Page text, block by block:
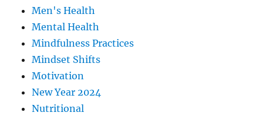
Men's Health
Mental Health
Mindfulness Practices
Mindset Shifts
Motivation
New Year 2024
Nutritional